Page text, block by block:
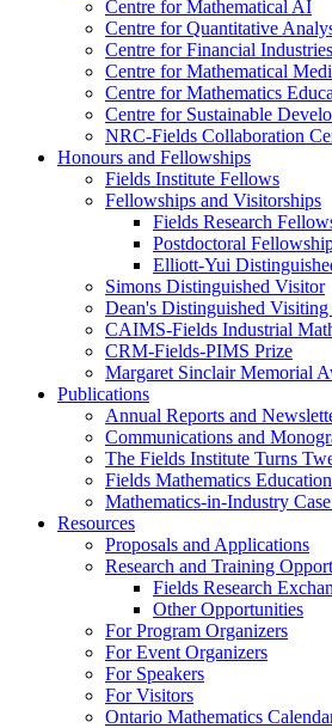
Centre for Mathematical AI
Centre for Quantitative
Centre for Financial Industries
Centre for Mathematical
Centre for Mathematics
Centre for Sustainable
NRC-Fields Collaboration
Honours and Fellowships
Fields Institute Fellows
Fellowships and Visitorships
Fields Research
Postdoctoral
Elliott-Yui
Simons Distinguished Visitor
Dean's Distinguished Visiting
CAIMS-Fields Industrial
CRM-Fields-PIMS Prize
Margaret Sinclair Memorial
Publications
Annual Reports and
Communications and
The Fields Institute Turns
Fields Mathematics
Mathematics-in-Industry
Resources
Proposals and Applications
Research and Training
Fields Research
Other Opportunities
For Program Organizers
For Event Organizers
For Speakers
For Visitors
Ontario Mathematics